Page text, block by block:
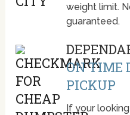
weight limit.
guaranteed.
ON TIME
PICKUP
If your